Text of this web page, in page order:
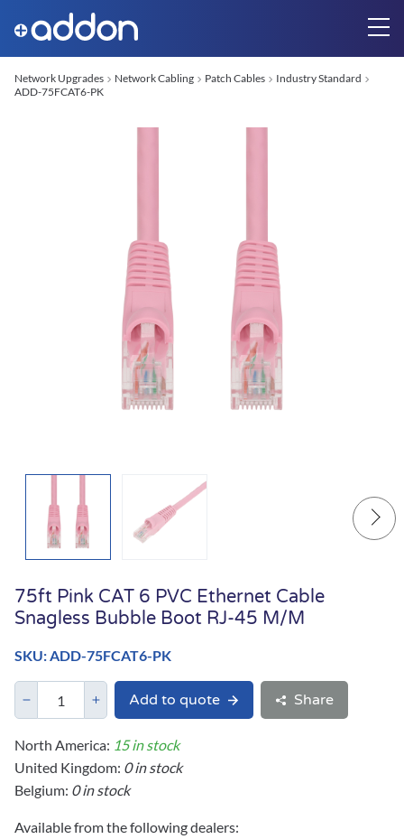
Network Upgrades Network Cabling Patch Cables
Industry Standard
ADD-75FCAT6-PK
75ft Pink CAT 6 PVC Ethernet Cable
Snagless Bubble Boot RJ-45 M/M
SKU: ADD-75FCAT6-PK
Add to quote Share
North America: 15 in stock
United Kingdom: 0 in stock
Belgium: 0 in stock
Available from the following dealers: